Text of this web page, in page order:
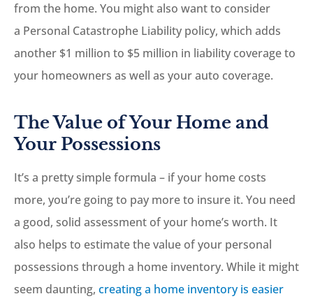
from the home. You might also want to consider
a Personal Catastrophe Liability policy, which adds
another $1 million to $5 million in liability coverage to
your homeowners as well as your auto coverage.
The Value of Your Home and
Your Possessions
It’s a pretty simple formula – if your home costs
more, you’re going to pay more to insure it. You need
a good, solid assessment of your home’s worth. It
also helps to estimate the value of your personal
possessions through a home inventory. While it might
seem daunting, creating a home inventory is easier